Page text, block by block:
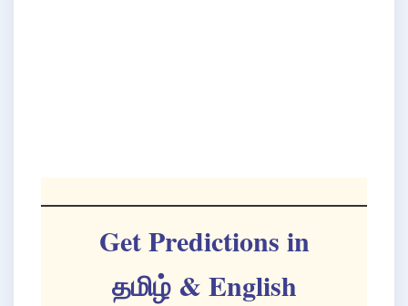
Get Predictions in
தமிழ்& English